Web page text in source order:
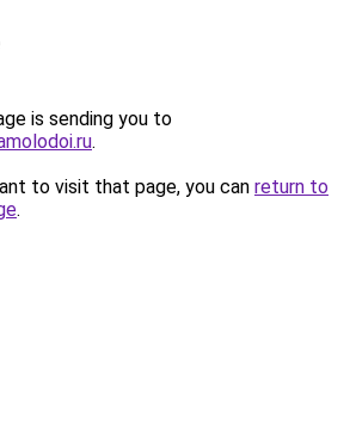
is sending you to
.
to visit that page, you can return to
.